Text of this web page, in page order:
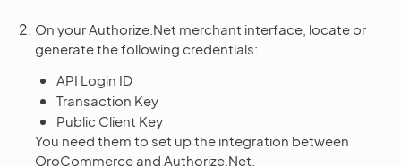
On your Authorize.Net merchant interface, locate or
generate the following credentials:
API Login ID
Transaction Key
Public Client Key
You need them to set up the integration between
OroCommerce and Authorize.Net.